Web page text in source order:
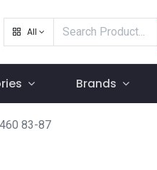
All
Brands
83-87